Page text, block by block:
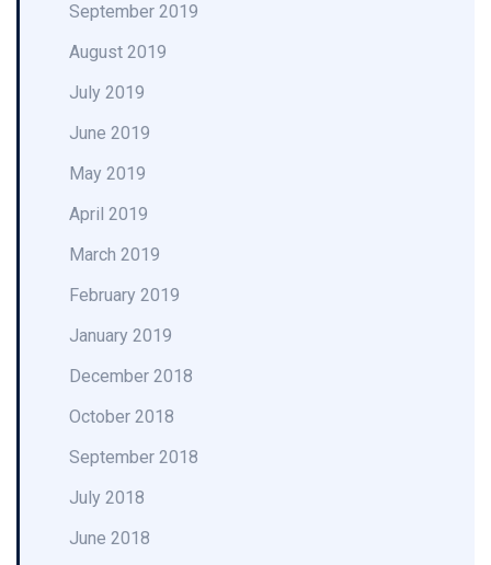
September 2019
August 2019
July 2019
June 2019
May 2019
April 2019
March 2019
February 2019
January 2019
December 2018
October 2018
September 2018
July 2018
June 2018